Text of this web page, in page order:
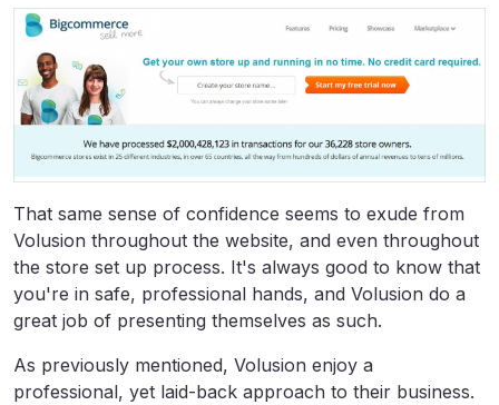
That same sense of confidence seems to exude from
Volusion throughout the website, and even throughout
the store set up process. It's always good to know that
you're in safe, professional hands, and Volusion do a
great job of presenting themselves as such.
As previously mentioned, Volusion enjoy a
professional, yet laid-back approach to their business.